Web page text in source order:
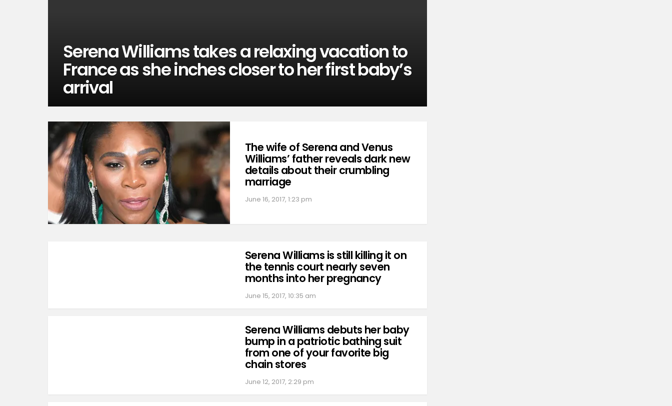
Serena Williams takes a relaxing vacation to
France as she inches closer to her first baby’s
arrival
The wife of Serena and Venus
Williams’ father reveals dark new
details about their crumbling
marriage
June 16, 2017, 1:23 pm
Serena Williams is still killing it on
the tennis court nearly seven
months into her pregnancy
June 15, 2017, 10:35 am
Serena Williams debuts her baby
bump in a patriotic bathing suit
from one of your favorite big
chain stores
June 12, 2017, 2:29 pm